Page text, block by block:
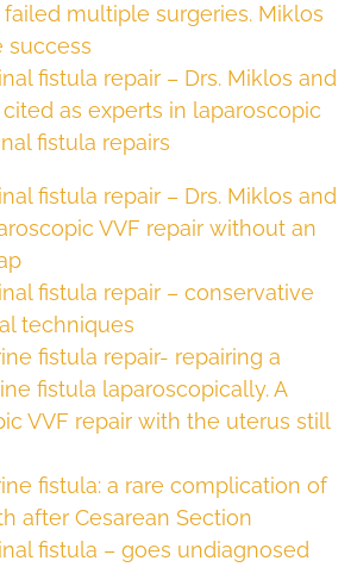
multiple surgeries. Miklos
success
fistula repair – Drs. Miklos and
as experts in laparoscopic
fistula repairs
fistula repair – Drs. Miklos and
VVF repair without an
fistula repair – conservative
techniques
fistula repair- repairing a
fistula laparoscopically. A
VVF repair with the uterus still
fistula: a rare complication of
after Cesarean Section
fistula – goes undiagnosed